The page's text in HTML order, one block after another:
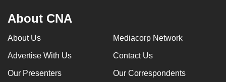
About CNA
About Us Mediacorp Network
Advertise With Us Contact Us
Our Presenters Our Correspondents